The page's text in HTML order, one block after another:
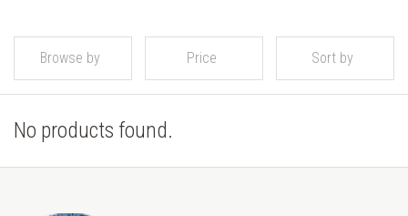
Browse by Price Sort by
No products found.